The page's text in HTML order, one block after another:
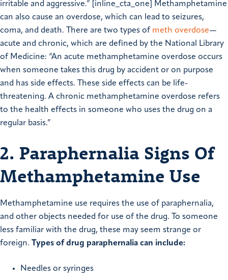
irritable and aggressive.” [inline_cta_one] Methamphetamine
can also cause an overdose, which can lead to seizures,
coma, and death. There are two types of meth overdose—
acute and chronic, which are defined by the National Library
of Medicine: “An acute methamphetamine overdose occurs
when someone takes this drug by accident or on purpose
and has side effects. These side effects can be life-
threatening. A chronic methamphetamine overdose refers
to the health effects in someone who uses the drug on a
regular basis.”
2. Paraphernalia Signs Of
Methamphetamine Use
Methamphetamine use requires the use of paraphernalia,
and other objects needed for use of the drug. To someone
less familiar with the drug, these may seem strange or
foreign.
Types of drug paraphernalia can include:
Needles or syringes